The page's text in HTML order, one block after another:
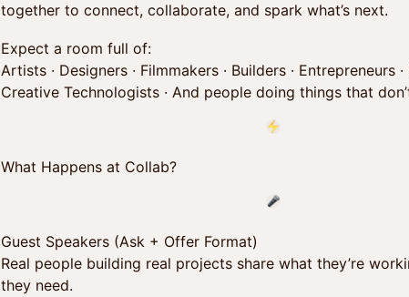
together to connect, collaborate, and spark what’s next.
Expect a room full of:
Artists · Designers · Filmmakers · Builders · Entrepreneurs ·
Creative Technologists · And people doing things that
What Happens at Collab?
Guest Speakers (Ask + Offer Format)
Real people building real projects share what they’re
they need.